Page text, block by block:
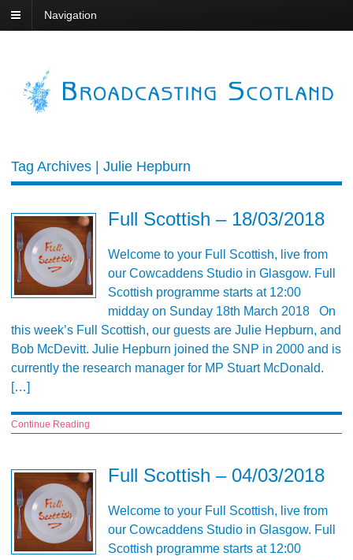
Navigation
Tag Archives | Julie Hepburn
Full Scottish – 18/03/2018
Welcome to your Full Scottish, live from
our Cowcaddens Studio in Glasgow. Full
Scottish programme starts at 12:00
midday on Sunday 18th March 2018 On
this week’s Full Scottish, our guests are Julie Hepburn, and
Bob McDevitt. Julie Hepburn joined the SNP in 2000 and is
currently the research manager for MP Stuart McDonald.
[…]
Continue Reading
Full Scottish – 04/03/2018
Welcome to your Full Scottish, live from
our Cowcaddens Studio in Glasgow. Full
Scottish programme starts at 12:00